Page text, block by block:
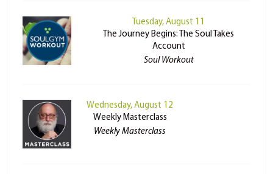
Tuesday, August 11
The Journey Begins: The Soul Takes
Account
Soul Workout
Wednesday, August 12
Weekly Masterclass
Weekly Masterclass